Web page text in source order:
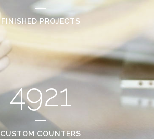
FINISHED PROJECTS
4921
CUSTOM COUNTERS